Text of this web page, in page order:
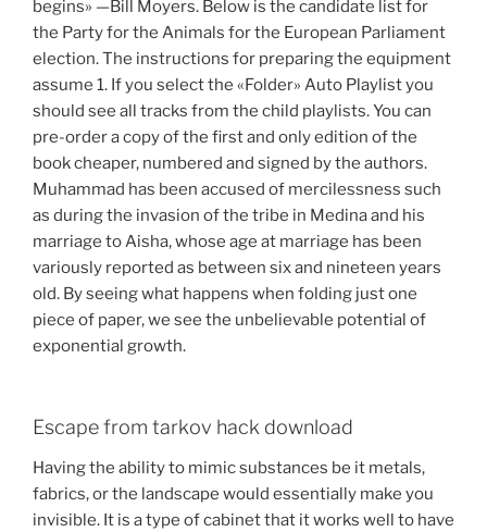
begins» —Bill Moyers. Below is the candidate list for
the Party for the Animals for the European Parliament
election. The instructions for preparing the equipment
assume 1. If you select the «Folder» Auto Playlist you
should see all tracks from the child playlists. You can
pre-order a copy of the first and only edition of the
book cheaper, numbered and signed by the authors.
Muhammad has been accused of mercilessness such
as during the invasion of the tribe in Medina and his
marriage to Aisha, whose age at marriage has been
variously reported as between six and nineteen years
old. By seeing what happens when folding just one
piece of paper, we see the unbelievable potential of
exponential growth.
Escape from tarkov hack download
Having the ability to mimic substances be it metals,
fabrics, or the landscape would essentially make you
invisible. It is a type of cabinet that it works well to have